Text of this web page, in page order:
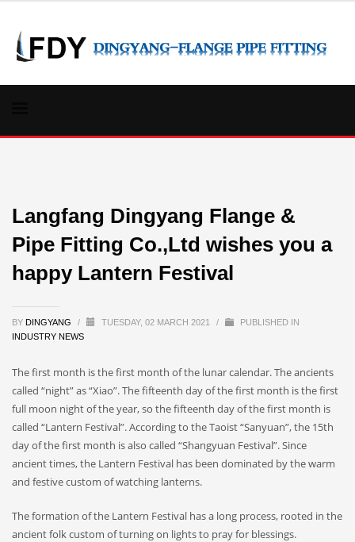
Langfang Dingyang Flange &
Pipe Fitting Co.,Ltd wishes you a
happy Lantern Festival
BY DINGYANG / TUESDAY, 02 MARCH 2021 /
PUBLISHED IN
INDUSTRY NEWS
The first month is the first month of the lunar calendar. The ancients
called “night” as “Xiao”. The fifteenth day of the first month is the first
full moon night of the year, so the fifteenth day of the first month is
called “Lantern Festival”. According to the Taoist “Sanyuan”, the 15th
day of the first month is also called “Shangyuan Festival”. Since
ancient times, the Lantern Festival has been dominated by the warm
and festive custom of watching lanterns.
The formation of the Lantern Festival has a long process, rooted in the
ancient folk custom of turning on lights to pray for blessings.